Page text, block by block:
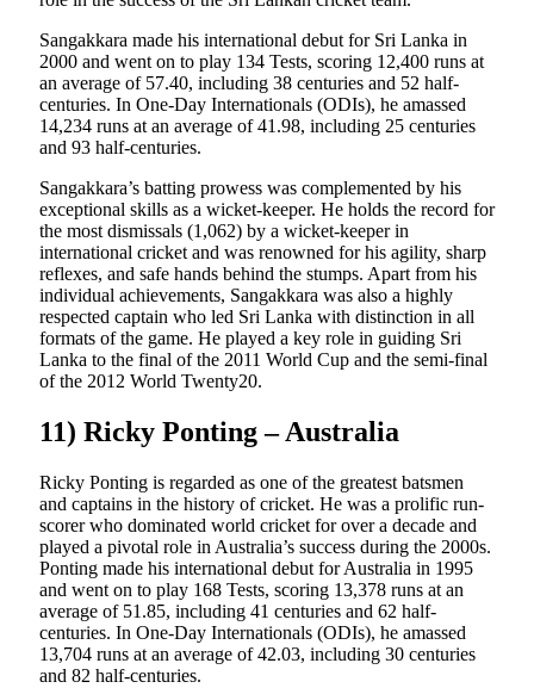
Sangakkara made his international debut for Sri Lanka in
2000 and went on to play 134 Tests, scoring 12,400 runs at
an average of 57.40, including 38 centuries and 52 half-
centuries. In One-Day Internationals (ODIs), he amassed
14,234 runs at an average of 41.98, including 25 centuries
and 93 half-centuries.
Sangakkara’s batting prowess was complemented by his
exceptional skills as a wicket-keeper. He holds the record for
the most dismissals (1,062) by a wicket-keeper in
international cricket and was renowned for his agility, sharp
reflexes, and safe hands behind the stumps. Apart from his
individual achievements, Sangakkara was also a highly
respected captain who led Sri Lanka with distinction in all
formats of the game. He played a key role in guiding Sri
Lanka to the final of the 2011 World Cup and the semi-final
of the 2012 World Twenty20.
11) Ricky Ponting – Australia
Ricky Ponting is regarded as one of the greatest batsmen
and captains in the history of cricket. He was a prolific run-
scorer who dominated world cricket for over a decade and
played a pivotal role in Australia’s success during the 2000s.
Ponting made his international debut for Australia in 1995
and went on to play 168 Tests, scoring 13,378 runs at an
average of 51.85, including 41 centuries and 62 half-
centuries. In One-Day Internationals (ODIs), he amassed
13,704 runs at an average of 42.03, including 30 centuries
and 82 half-centuries.